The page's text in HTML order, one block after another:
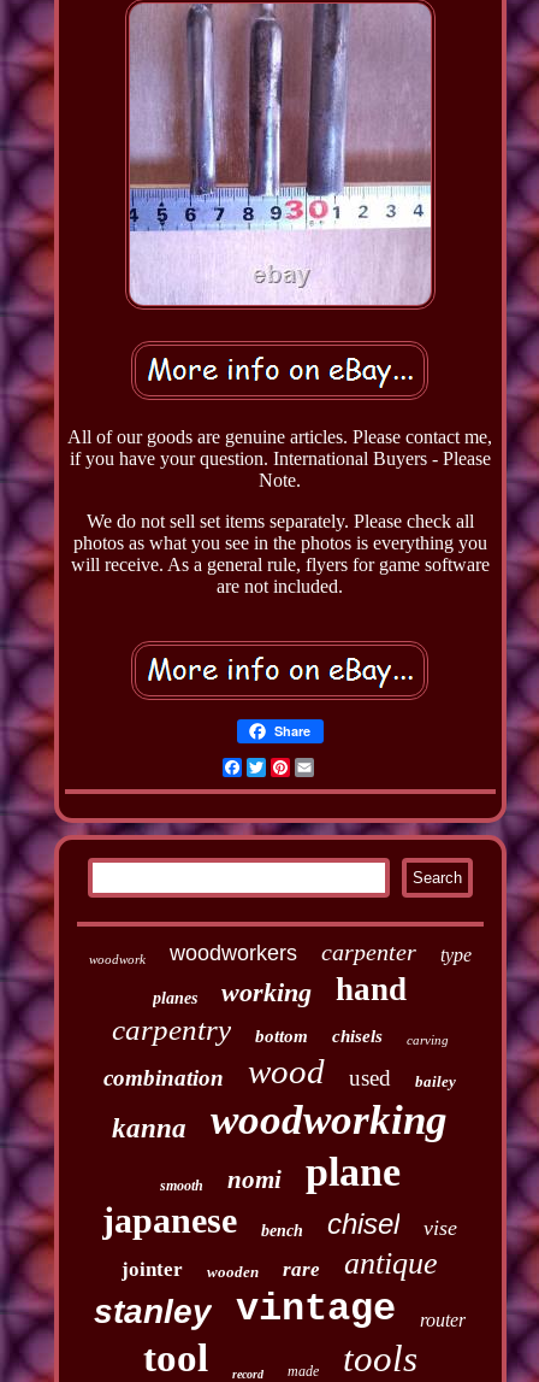
All of our goods are genuine articles. Please contact me,
if you have your question. International Buyers - Please
Note.
We do not sell set items separately. Please check all
photos as what you see in the photos is everything you
will receive. As a general rule, flyers for game software
are not included.
Share
Facebook
TwitterPinterest
Email
woodwork woodworkers carpenter type
planes working hand
carpentry bottom chisels carving
combination wood used bailey
kanna woodworking
smooth nomi plane
japanese bench chisel vise
jointer wooden rare antique
stanley vintage router
tool record made tools